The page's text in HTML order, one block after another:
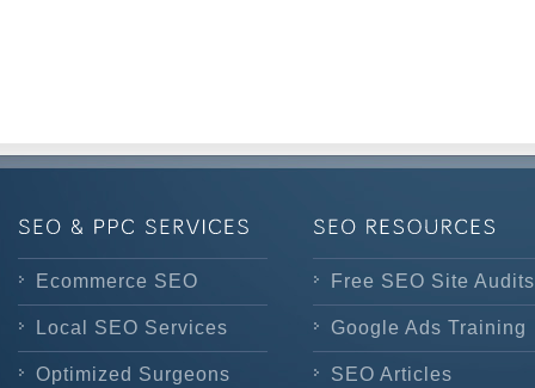
Ecommerce SEO
Local SEO Services
Optimized Surgeons
Free SEO Site Audits
Google Ads Training
SEO Articles